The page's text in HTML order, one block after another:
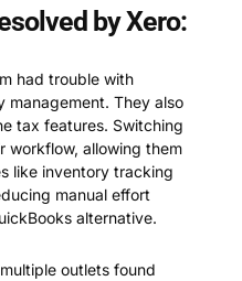
by Xero:
had trouble with
management. They also
tax features. Switching
workflow, allowing them
like inventory tracking
manual effort
alternative.
outlets found